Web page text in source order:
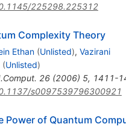
225298.225312
Complexity Theory
Ethan (Unlisted), Vazirani
(Unlisted)
26(2006) 5, 1411-
s0097539796300921
Power of Quantum